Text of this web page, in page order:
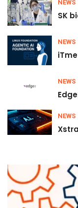
NEWS
SK
NEWS
NEWS
NEWS